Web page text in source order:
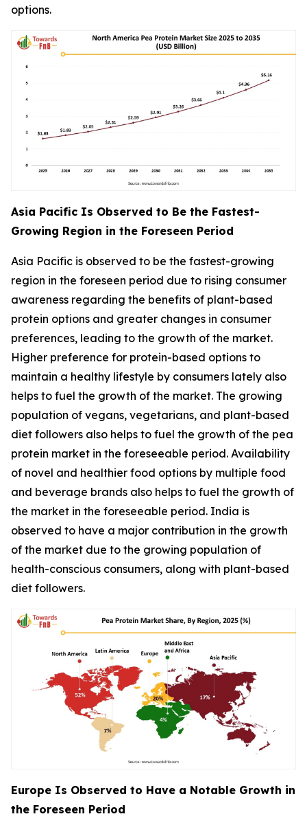
options.
Asia Pacific Is Observed to Be the Fastest-
Growing Region in the Foreseen Period
Asia Pacific is observed to be the fastest-growing
region in the foreseen period due to rising consumer
awareness regarding the benefits of plant-based
protein options and greater changes in consumer
preferences, leading to the growth of the market.
Higher preference for protein-based options to
maintain a healthy lifestyle by consumers lately also
helps to fuel the growth of the market. The growing
population of vegans, vegetarians, and plant-based
diet followers also helps to fuel the growth of the pea
protein market in the foreseeable period. Availability
of novel and healthier food options by multiple food
and beverage brands also helps to fuel the growth of
the market in the foreseeable period. India is
observed to have a major contribution in the growth
of the market due to the growing population of
health-conscious consumers, along with plant-based
diet followers.
Europe Is Observed to Have a Notable Growth in
the Foreseen Period